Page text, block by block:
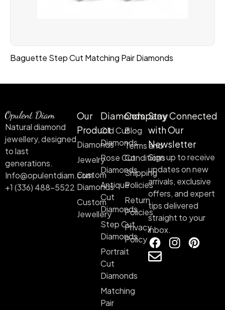
Baguette Step Cut Matching Pair Diamonds
Natural diamond
jewellery, designed
to last
generations.
Info@opulentdiam.com
+1 (336) 488-5522
Our
Product
Diamonds
Jewelry
Custom
Diamonds
Custom
Jewellery
Diamonds
Old Cut
Diamonds
Rose Cut
Diamonds
Antique
Cut
Diamonds
Step Cut
Diamonds
Portrait
Cut
Diamonds
Matching
Pair
Company
Blog
Terms and
Conditions
Shipping
Policies
Return
Policies
Privacy
Policy
Stay Connected
with Our
Newsletter
Sign up to receive
updates on new
arrivals, exclusive
offers, and expert
tips delivered
straight to your
inbox.